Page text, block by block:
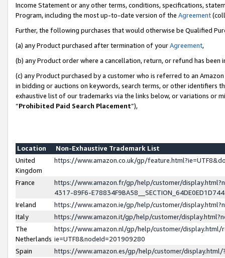
Income Statement or any other terms, conditions, specifications,
Program, including the most up-to-date version of the Agreement
Further, the following purchases that would otherwise be Qualified
(a) any Product purchased after termination of yourAgreement,
(b) any Product order where a cancellation, return, or refund has been
(c) any Product purchased by a customer who is referred to an
in bidding or auctions on keywords, search terms, or other identifiers
exhaustive list of our trademarks via the links below, or variations or
“Prohibited Paid Search Placement”),
Location
Non-Exhaustive Trademark List
United
Kingdom
https://www.amazon.co.uk/gp/
France
https://www.amazon.fr/gp/help/customer/
4317-89F6-
Ireland
https://www.amazon.ie/gp/help/customer/
Italy
https://www.amazon.it/gp/help/customer/
The
Netherlands
https://www.amazon.nl/gp/help/customer/display.html/
ie=UTF8&nodeId=201909280
Spain
https://www.amazon.es/gp/help/customer/